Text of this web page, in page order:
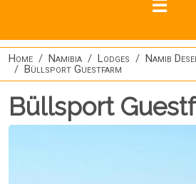
Home Namibia Lodges
Namib
Büllsport Guestfarm
Büllsport